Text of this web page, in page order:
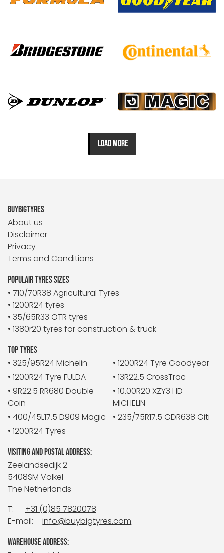
LOAD MORE
BUYBIGTYRES
About us
Disclaimer
Privacy
Terms and Conditions
POPULAIR TYRES SIZES
• 710/70R38 Agricultural Tyres
• 1200R24 tyres
• 35/65R33 OTR tyres
• 1380r20 tyres for construction & truck
TOP TYRES
• 325/95R24 Michelin
• 1200R24 Tyre Goodyear
• 1200R24 Tyre FULDA
• 13R22.5 CrossTrac
• 9R22.5 RR680 Double
Coin
• 10.00R20 XZY3 HD
MICHELIN
• 400/45L17.5 D909 Magic
• 235/75R17.5 GDR638 Giti
• 1200R24 Tyres
VISITING AND POSTAL ADDRESS:
Zeelandsedijk 2
5408SM Volkel
The Netherlands
T:
+31 (0)85 7820078
E-mail:
info@buybigtyres.com
WAREHOUSE ADDRESS: